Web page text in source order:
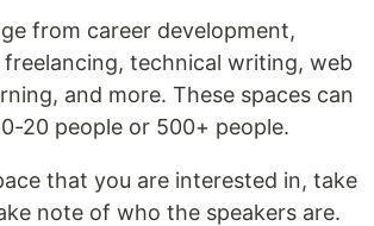
from career development,
technical writing, web
and more. These spaces can
20 people or 500+ people.
that you are interested in, take
note of who the speakers are.